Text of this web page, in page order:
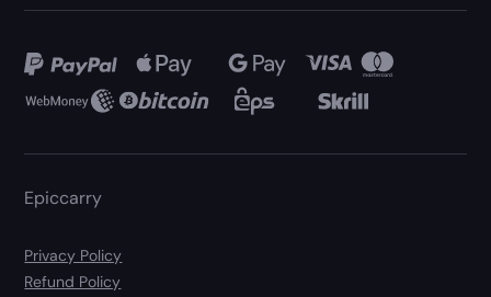
Epiccarry
Privacy Policy
Refund Policy